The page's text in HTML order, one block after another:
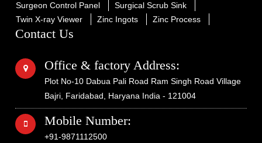
Surgeon Control Panel
Surgical Scrub Sink
Twin X-ray Viewer
Zinc Ingots Zinc Process
Contact Us
Office & factory Address:
Plot No-10 Dabua Pali Road Ram Singh Road Village
Bajri, Faridabad, Haryana India - 121004
Mobile Number:
+91-9871112500